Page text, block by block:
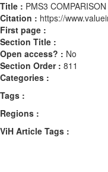
Title : PMS3
Citation : https://
First page :
Section Title :
Open access? : No
Section Order : 811
Categories :
Tags :
Regions :
ViH Article Tags :